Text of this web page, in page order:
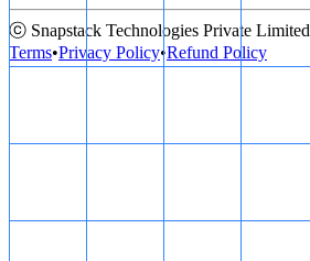
ⓒ Snapstack Technologies Private Limited
Terms•Privacy Policy•Refund Policy